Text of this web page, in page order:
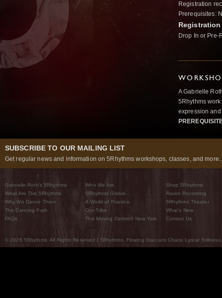
Registration
Prerequisites:
Drop In or Pre-
A Gabrielle
5Rhythms
expression
SUBSCRIBE TO OUR MAILING LIST
Get regular news and information on 5Rhythms workshops, classes, and
Gabrielle Roth’s 5Rhythms
What Are The 5Rhythms
Why We Dance Them
The Dancing Path
FAQs
Who We Are
5Rhythms Global
A World of Practice
Our Tribe
The Moving Center® New York
Shop 5Rhythms
Raven Recording
5Rhythms Theater
What’s New
Contact Us
© 2026 5Rhythms. All Rights Reserved | 5Rhythms, Flowing Staccato Chaos Lyrical